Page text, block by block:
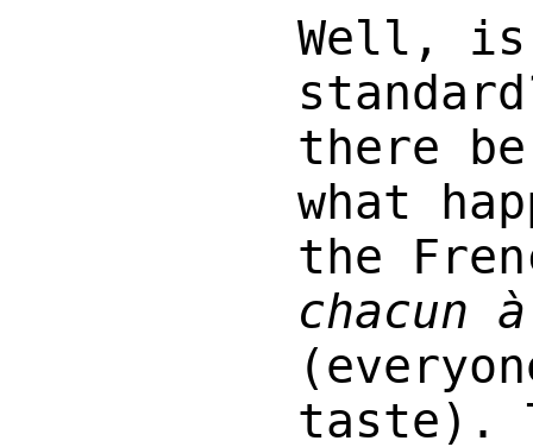
Well, is
there
what
the
chacun
taste).